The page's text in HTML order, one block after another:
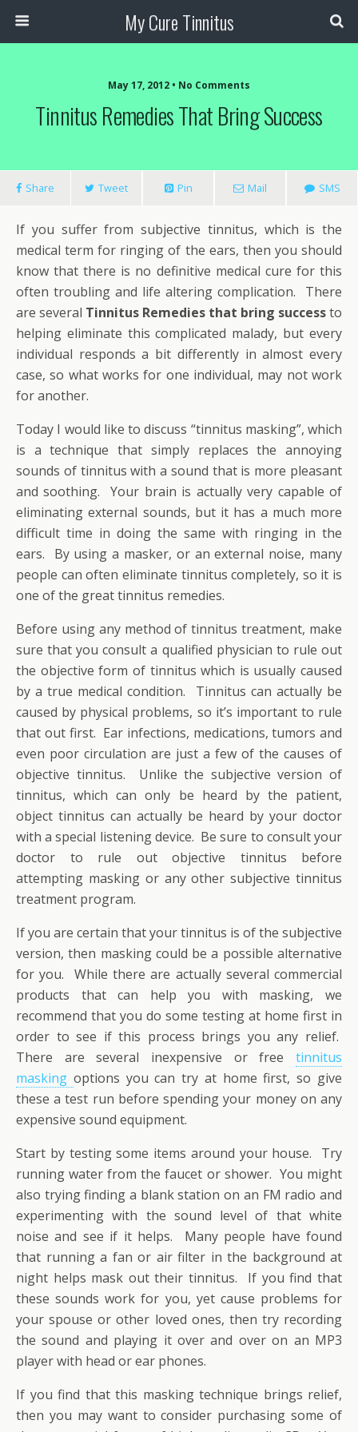
My Cure Tinnitus
May 17, 2012 • No Comments
Tinnitus Remedies That Bring Success
Share Tweet Pin Mail SMS
If you suffer from subjective tinnitus, which is the
medical term for ringing of the ears, then you should
know that there is no definitive medical cure for this
often troubling and life altering complication. There
are several Tinnitus Remedies that bring successto
helping eliminate this complicated malady, but every
individual responds a bit differently in almost every
case, so what works for one individual, may not work
for another.
Today I would like to discuss “tinnitus masking”, which
is a technique that simply replaces the annoying
sounds of tinnitus with a sound that is more pleasant
and soothing. Your brain is actually very capable of
eliminating external sounds, but it has a much more
difficult time in doing the same with ringing in the
ears. By using a masker, or an external noise, many
people can often eliminate tinnitus completely, so it is
one of the great tinnitus remedies.
Before using any method of tinnitus treatment, make
sure that you consult a qualified physician to rule out
the objective form of tinnitus which is usually caused
by a true medical condition. Tinnitus can actually be
caused by physical problems, so it’s important to rule
that out first. Ear infections, medications, tumors and
even poor circulation are just a few of the causes of
objective tinnitus. Unlike the subjective version of
tinnitus, which can only be heard by the patient,
object tinnitus can actually be heard by your doctor
with a special listening device. Be sure to consult your
doctor to rule out objective tinnitus before
attempting masking or any other subjective tinnitus
treatment program.
If you are certain that your tinnitus is of the subjective
version, then masking could be a possible alternative
for you. While there are actually several commercial
products that can help you with masking, we
recommend that you do some testing at home first in
order to see if this process brings you any relief.
There are several inexpensive or free tinnitus
masking options you can try at home first, so give
these a test run before spending your money on any
expensive sound equipment.
Start by testing some items around your house. Try
running water from the faucet or shower. You might
also trying finding a blank station on an FM radio and
experimenting with the sound level of that white
noise and see if it helps. Many people have found
that running a fan or air filter in the background at
night helps mask out their tinnitus. If you find that
these sounds work for you, yet cause problems for
your spouse or other loved ones, then try recording
the sound and playing it over and over on an MP3
player with head or ear phones.
If you find that this masking technique brings relief,
then you may want to consider purchasing some of